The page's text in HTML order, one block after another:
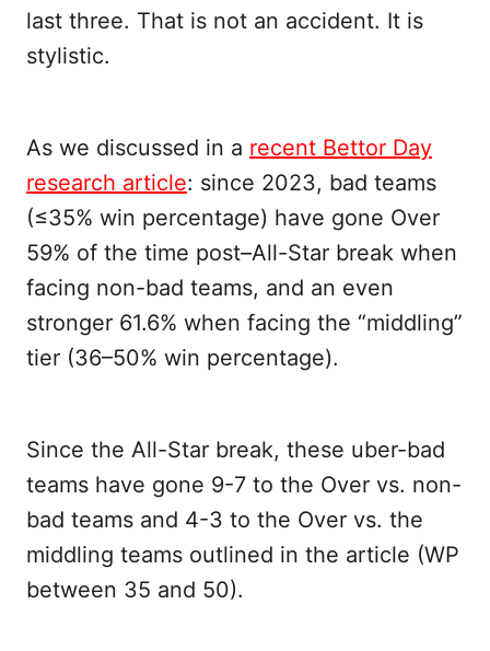
last three. That is not an accident. It is
stylistic.
As we discussed in a recent Bettor Day
research article: since 2023, bad teams
(≤35% win percentage) have gone Over
59% of the time post–All-Star break when
facing non-bad teams, and an even
stronger 61.6% when facing the “middling”
tier (36–50% win percentage).
Since the All-Star break, these uber-bad
teams have gone 9-7 to the Over vs. non-
bad teams and 4-3 to the Over vs. the
middling teams outlined in the article (WP
between 35 and 50).